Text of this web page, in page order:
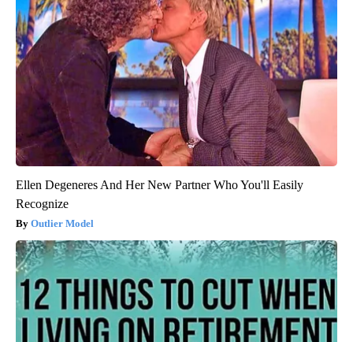
Ellen Degeneres And Her New Partner Who You'll Easily
Recognize
Outlier Model